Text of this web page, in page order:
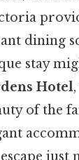
dining
stay
Hotel
of the
just